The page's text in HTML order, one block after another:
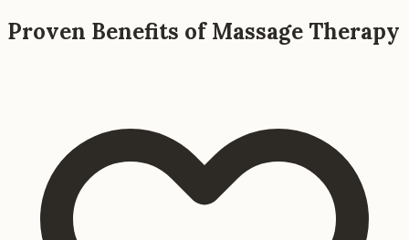
Proven Benefits of Massage Therapy